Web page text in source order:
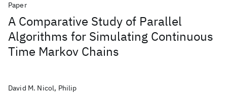
Paper
A Comparative Study of Parallel
Algorithms for Simulating Continuous
Time Markov Chains
David M. Nicol, Philip